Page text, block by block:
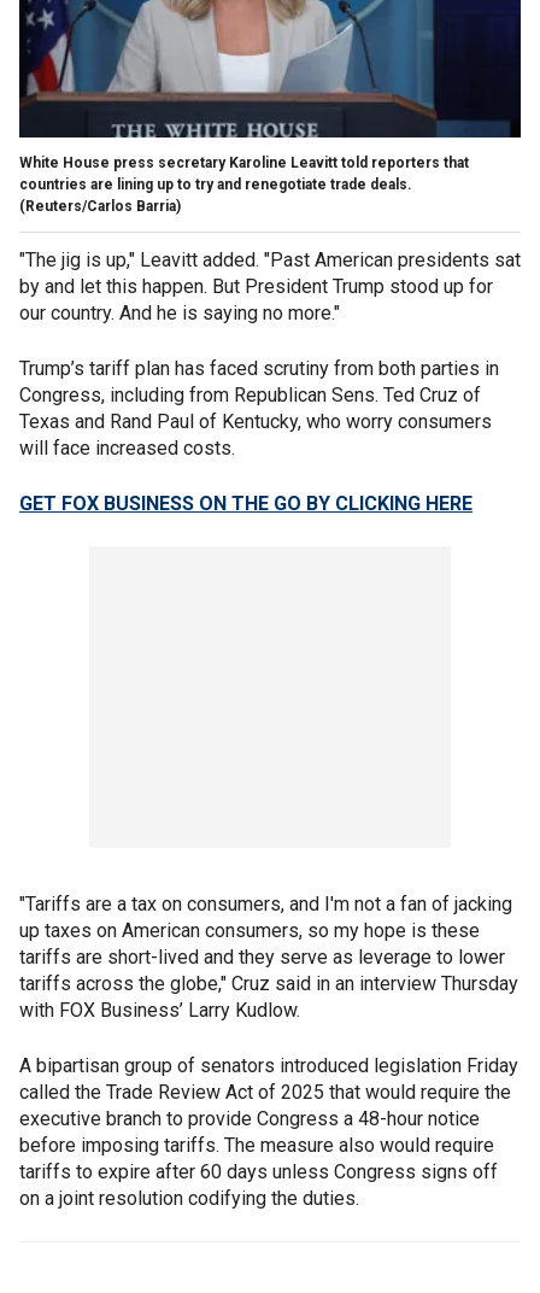
White House press secretary Karoline Leavitt told reporters that
countries are lining up to try and renegotiate trade deals.
(Reuters/Carlos Barria)
"The jig is up," Leavitt added. "Past American presidents sat
by and let this happen. But President Trump stood up for
our country. And he is saying no more."
Trump’s tariff plan has faced scrutiny from both parties in
Congress, including from Republican Sens. Ted Cruz of
Texas and Rand Paul of Kentucky, who worry consumers
will face increased costs.
GET FOX BUSINESS ON THE GO BY CLICKING HERE
"Tariffs are a tax on consumers, and I'm not a fan of jacking
up taxes on American consumers, so my hope is these
tariffs are short-lived and they serve as leverage to lower
tariffs across the globe," Cruz said in an interview Thursday
with FOX Business’ Larry Kudlow.
A bipartisan group of senators introduced legislation Friday
called the Trade Review Act of 2025 that would require the
executive branch to provide Congress a 48-hour notice
before imposing tariffs. The measure also would require
tariffs to expire after 60 days unless Congress signs off
on a joint resolution codifying the duties.